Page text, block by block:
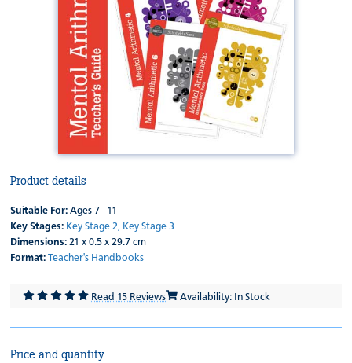
Product details
Suitable For: Ages 7 - 11
Key Stages: Key Stage 2, Key Stage 3
Dimensions: 21 x 0.5 x 29.7 cm
Format:
Teacher's Handbooks
Read 15 Reviews Availability: In Stock
Price and quantity